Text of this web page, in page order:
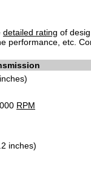
detailed rating of
performance, etc.
RPM
inches)